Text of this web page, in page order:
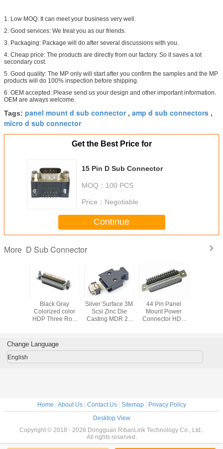
1. Low MOQ: It can meet your business very well.
2. Good services: We treat you as our friends.
3. Packaging: Package will do after several discussions with you.
4. Cheap price: The products are directly from our factory. So it saves a lot
secondary cost.
5. Good quality: The MP only will start after you confirm the samples and the MP
products will do 100% inspection before shipping.
6. OEM accepted: Please send us your design and other important information.
OEM are always welcome.
Tags: panel mount d sub connector, amp d sub connectors ,
micro d sub connector
Get the Best Price for
15 Pin D Sub Connector
MOQ： 100 PCS
Price： Negotiable
Continue
More D Sub Connector
Black Gray
Colorized color
HDP Three Row
Silver Surface 3M
Scsi Zinc Die
Casting MDR 26
44 Pin Panel
Mount Power
Connector HDB
Change Language
English
Home | About Us| Contact Us| Sitemap| Privacy Policy
Desktop View
Copyright © 2018 - 2026 Dongguan RitianLink Technology Co., Ltd..
All rights reserved.